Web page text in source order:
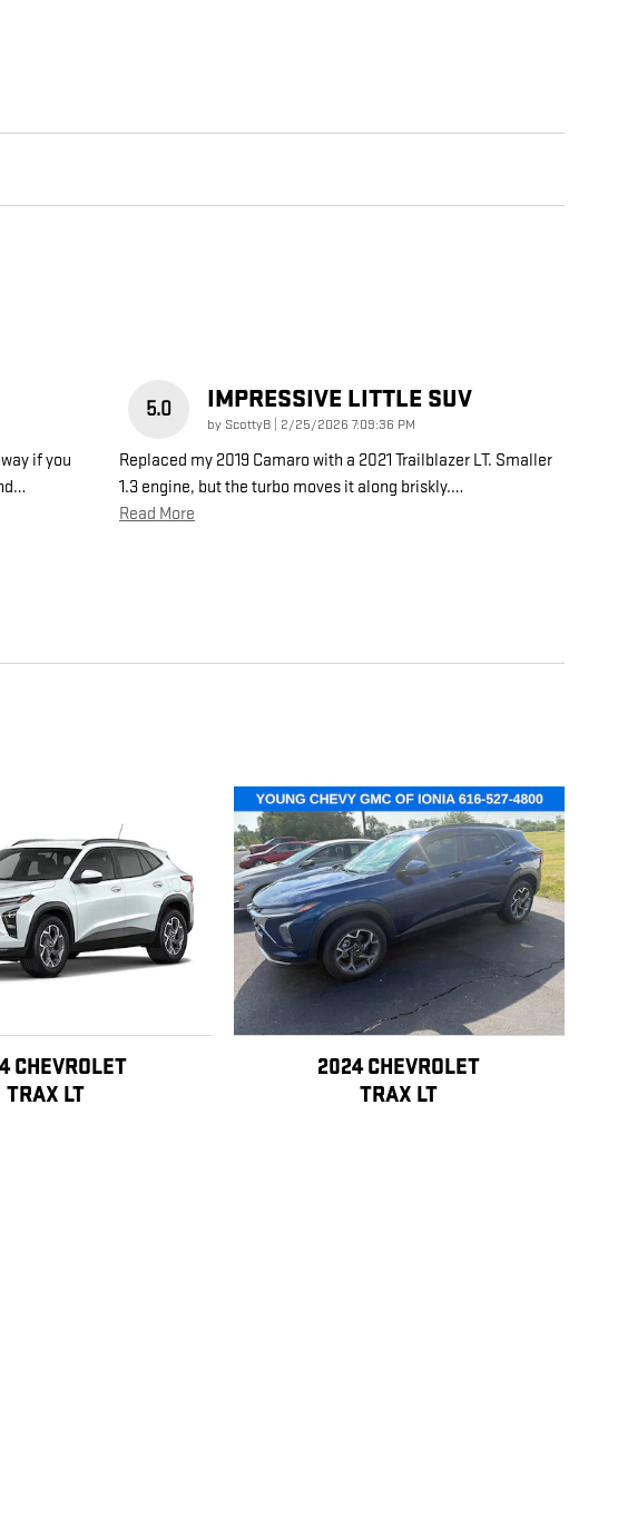
if you
…
5.0 IMPRESSIVE LITTLE SUV
by ScottyB on
2/25/2026 7:09:36 PM
Replaced my 2019 Camaro with a 2021 Trailblazer LT. Smaller
1.3 engine, but the turbo moves it along briskly.…
Read More
CHEVROLET
TRAX LT
2024 CHEVROLET
TRAX LT